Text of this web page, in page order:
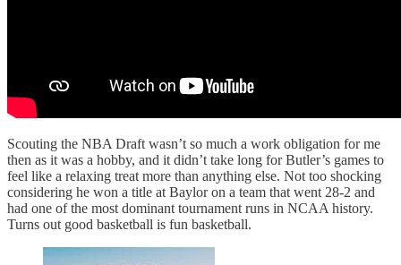
Scouting the NBA Draft wasn’t so much a work obligation for me
then as it was a hobby, and it didn’t take long for Butler’s games to
feel like a relaxing treat more than anything else. Not too shocking
considering he won a title at Baylor on a team that went 28-2 and
had one of the most dominant tournament runs in NCAA history.
Turns out good basketball is fun basketball.